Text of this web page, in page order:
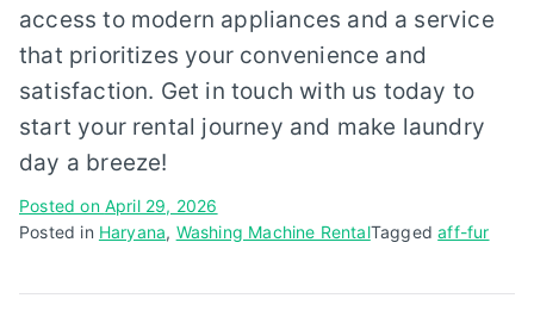
access to modern appliances and a service
that prioritizes your convenience and
satisfaction. Get in touch with us today to
start your rental journey and make laundry
day a breeze!
Posted on April 29, 2026
Posted in Haryana, Washing Machine RentalTaggedaff-fur